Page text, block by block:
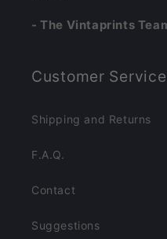
- The Vintaprints
Customer Service
Shipping and Returns
F.A.Q.
Contact
Suggestions